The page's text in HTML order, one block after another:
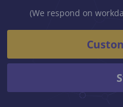
(We respond on